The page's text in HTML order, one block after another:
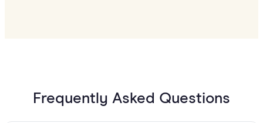
Frequently Asked Questions